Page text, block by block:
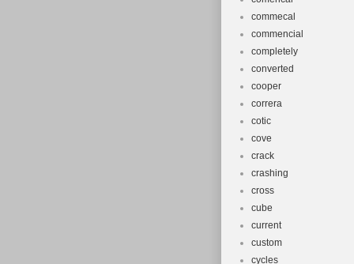
commecal
commencial
completely
converted
cooper
correra
cotic
cove
crack
crashing
cross
cube
current
custom
cycles